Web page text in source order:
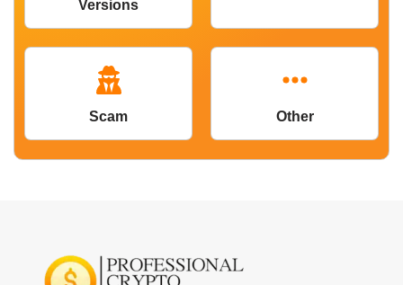
Versions
Scam Other